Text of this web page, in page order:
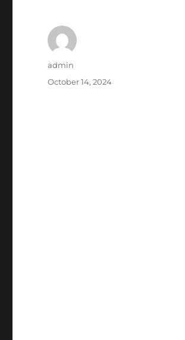
Author
admin
Posted
October 14, 2024